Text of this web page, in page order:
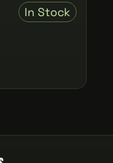
In Stock